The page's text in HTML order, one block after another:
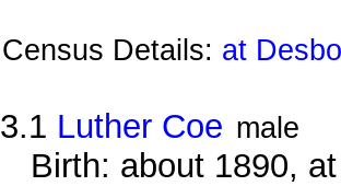
Census Details: at
3.1 Luther Coe male
Birth: about 1890,